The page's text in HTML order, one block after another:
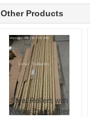
Other Products
Steel Rollers with
Kevlar ropes /fiber